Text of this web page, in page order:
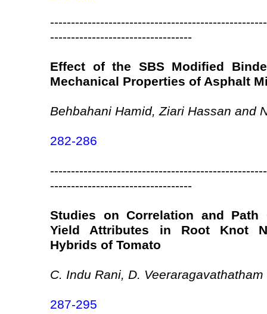
----------------------------------
Effect of the SBS Modified
Mechanical Properties of Asphalt
Behbahani Hamid, Ziari Hassan and
282-286
----------------------------------
Studies on Correlation and Path
Yield Attributes in Root Knot
Hybrids of Tomato
C. Indu Rani, D.
287-295